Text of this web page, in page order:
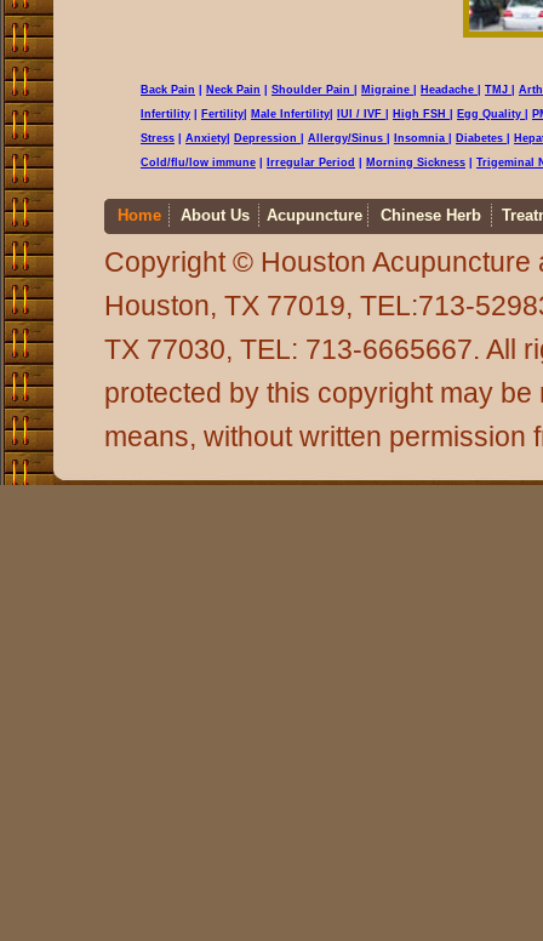
Back Pain Neck Pain Shoulder Pain Migraine Headache TMJ
Infertility
Fertility Male Infertility IUI / IVF High FSH Egg Quality
Stress
Anxiety Depression Allergy/Sinus Insomnia Diabetes
Cold /flu/low immune Irregular Period Morning Sickness Trigeminal
Home About Us Acupuncture Chinese Herb
Copyright © Houston
Houston, TX 77019, TEL:713-
TX 77030, TEL: 713-6665667. All
protected by this copyright may
means, without written permission